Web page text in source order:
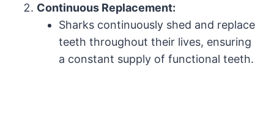
Continuous Replacement:
Sharks continuously shed and replace
teeth throughout their lives, ensuring
a constant supply of functional teeth.